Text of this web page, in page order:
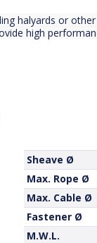
halyards or
high
Sheave Ø
Max. Rope Ø
Max. Cable Ø
Fastener Ø
M.W.L.